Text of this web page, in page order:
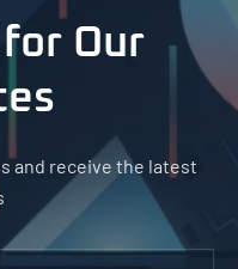
Our
and receive the latest